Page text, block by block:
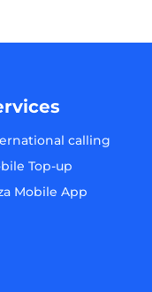
calling
Top-up
Mobile App